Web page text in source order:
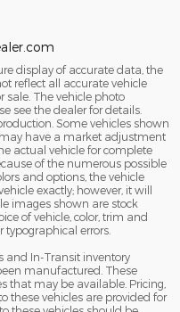
display of accurate data, the
reflect all accurate vehicle
sale. The vehicle photo
see the dealer for details.
Some vehicles shown
have a market adjustment
actual vehicle for complete
of the numerous possible
and options, the vehicle
exactly; however, it will
images shown are stock
of vehicle, color, trim and
typographical errors.
and In-Transit inventory
manufactured. These
that may be available. Pricing,
these vehicles are provided for